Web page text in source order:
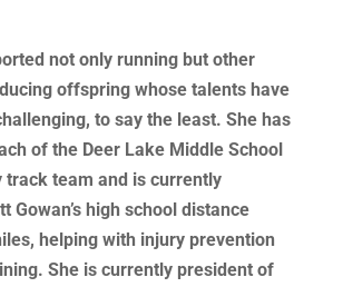
not only running but other
offspring whose talents have
to say the least. She has
of the Deer Lake Middle School
track team and is currently
Gowan’s high school distance
helping with injury prevention
She is currently president of